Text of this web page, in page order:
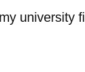
university